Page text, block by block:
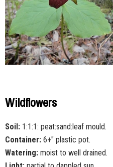
Wildflowers
Soil: 1:1:1: peat:sand:leaf mould.
Container: 6+" plastic pot.
Watering: moist to well drained.